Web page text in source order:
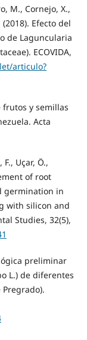
M., Cornejo, X.,
Efecto del
de Laguncularia
ECOVIDA,
articulo?
frutos y semillas
Acta
Uçar, Ö.,
of root
germination in
with silicon and
Studies, 32(5),
preliminar
L.) de diferentes